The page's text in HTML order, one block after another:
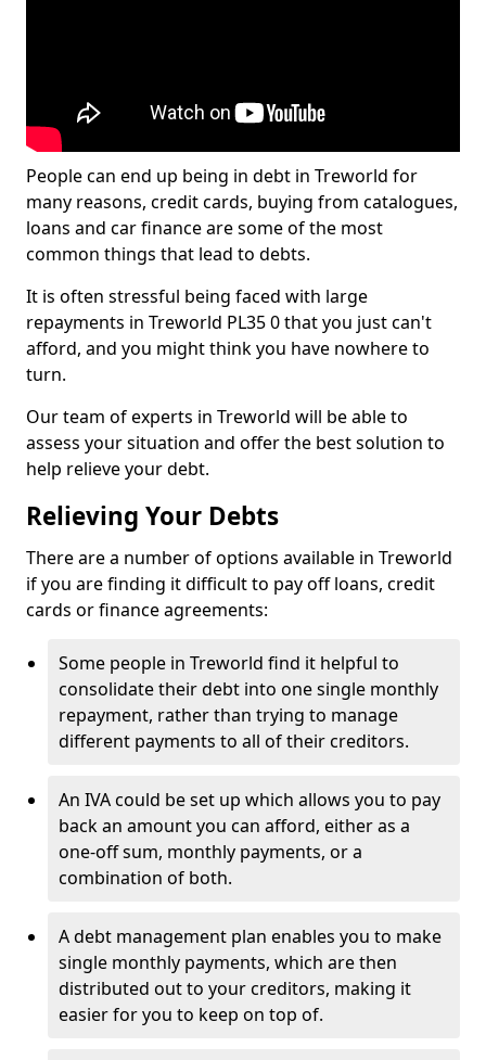
People can end up being in debt in Treworld for
many reasons, credit cards, buying from catalogues,
loans and car finance are some of the most
common things that lead to debts.
It is often stressful being faced with large
repayments in Treworld PL35 0 that you just can't
afford, and you might think you have nowhere to
turn.
Our team of experts in Treworld will be able to
assess your situation and offer the best solution to
help relieve your debt.
Relieving Your Debts
There are a number of options available in Treworld
if you are finding it difficult to pay off loans, credit
cards or finance agreements:
Some people in Treworld find it helpful to
consolidate their debt into one single monthly
repayment, rather than trying to manage
different payments to all of their creditors.
An IVA could be set up which allows you to pay
back an amount you can afford, either as a
one-off sum, monthly payments, or a
combination of both.
A debt management plan enables you to make
single monthly payments, which are then
distributed out to your creditors, making it
easier for you to keep on top of.